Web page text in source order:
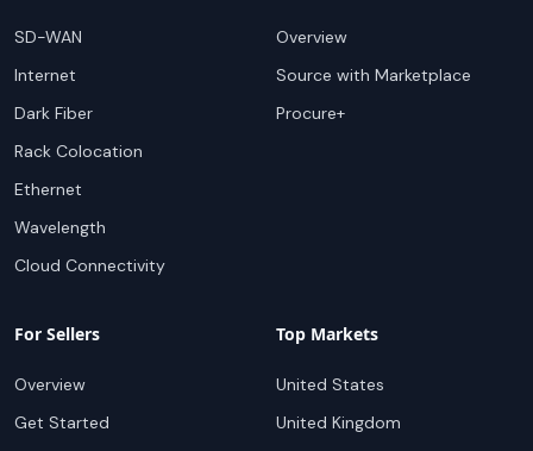
SD-WAN
Internet
Dark Fiber
Rack Colocation
Ethernet
Wavelength
Cloud Connectivity
Overview
Source with Marketplace
Procure+
For Sellers
Overview
Get Started
Top Markets
United States
United Kingdom